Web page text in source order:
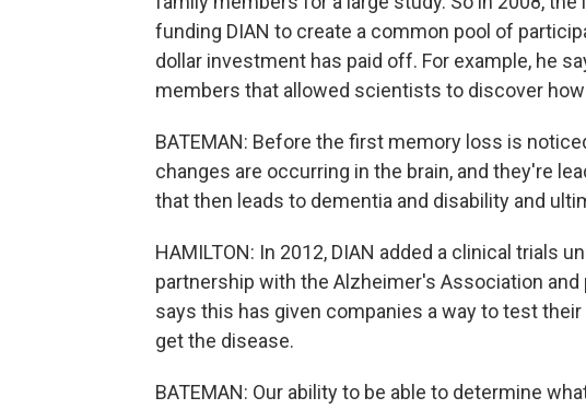
funding DIAN to create a common pool of
dollar investment has paid off. For example, he
members that allowed scientists to discover
BATEMAN: Before the first memory loss is
changes are occurring in the brain, and they're
that then leads to dementia and disability and
HAMILTON: In 2012, DIAN added a clinical trials
partnership with the Alzheimer's Association
says this has given companies a way to test
get the disease.
BATEMAN: Our ability to be able to determine